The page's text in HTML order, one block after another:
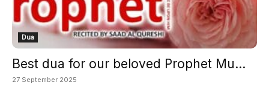
Dua
Best dua for our beloved Prophet Mu...
27 September 2025